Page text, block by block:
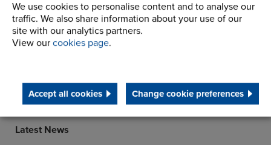
We use cookies to personalise content and to analyse our
traffic. We also share information about your use of our
site with our analytics partners.
View our cookies page.
Accept all cookies Change cookie preferences
previous year.
History
Latest News